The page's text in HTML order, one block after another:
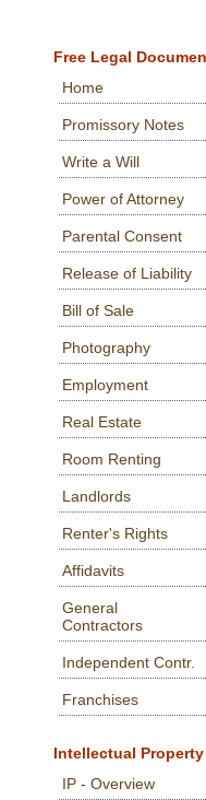
Free Legal
Home
Promissory Notes
Write a Will
Power of Attorney
Parental Consent
Release of Liability
Bill of Sale
Photography
Employment
Real Estate
Room Renting
Landlords
Renter's Rights
Affidavits
General
Contractors
Independent Contr.
Franchises
Intellectual Property
IP - Overview